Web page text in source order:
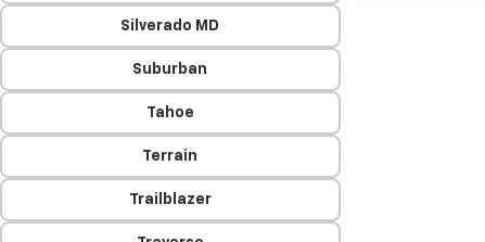
Silverado MD
Suburban
Tahoe
Terrain
Trailblazer